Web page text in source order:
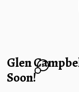
Glen
Soon!
8